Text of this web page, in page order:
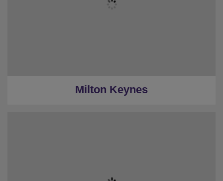
Milton Keynes